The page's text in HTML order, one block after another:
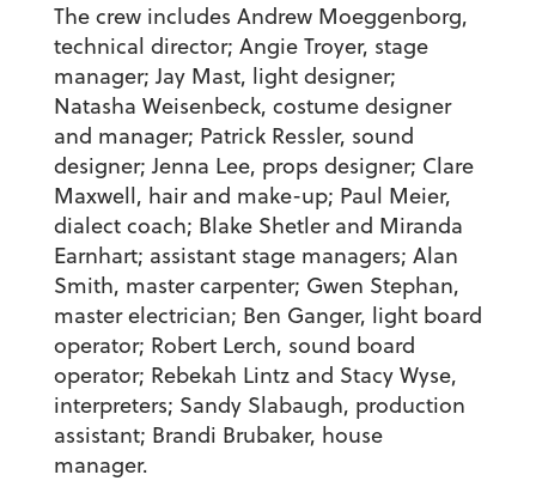
The crew includes Andrew Moeggenborg,
technical director; Angie Troyer, stage
manager; Jay Mast, light designer;
Natasha Weisenbeck, costume designer
and manager; Patrick Ressler, sound
designer; Jenna Lee, props designer; Clare
Maxwell, hair and make-up; Paul Meier,
dialect coach; Blake Shetler and Miranda
Earnhart; assistant stage managers; Alan
Smith, master carpenter; Gwen Stephan,
master electrician; Ben Ganger, light board
operator; Robert Lerch, sound board
operator; Rebekah Lintz and Stacy Wyse,
interpreters; Sandy Slabaugh, production
assistant; Brandi Brubaker, house
manager.